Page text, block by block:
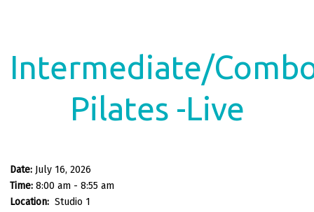
Intermediate/
Pilates -Live
Date: July 16, 2026
Time: 8:00 am - 8:55 am
Location: Studio 1